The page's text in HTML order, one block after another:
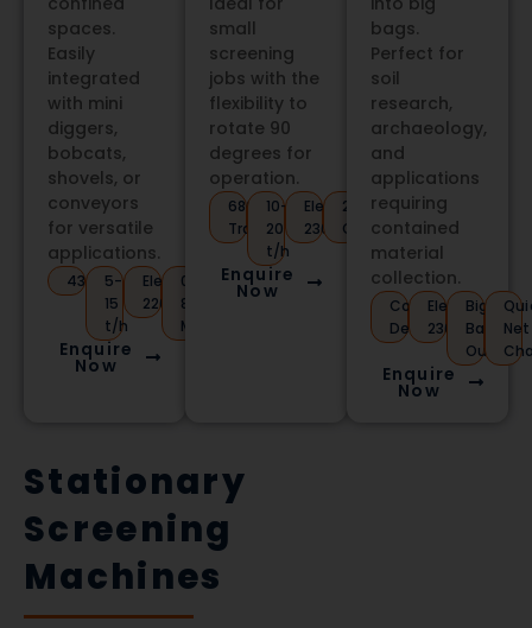
spaces.
Easily
integrated
with mini
diggers,
bobcats,
shovels, or
conveyors
for versatile
applications.
430kg5-
15
t/h
Electric
220V
0.5-
80mm
Mesh
Enquire
Now
small
screening
jobs with the
flexibility to
rotate 90
degrees for
operation.
680kg
Trailer
10-
20
t/h
Electric
230V
2m
Conveyor
Enquire
Now
bags.
Perfect for
soil
research,
archaeology,
and
applications
requiring
contained
material
collection.
Compact
Design
Electric
230V
Big
Bag
Output
Net
Enquire
Now
Stationary
Screening
Machines